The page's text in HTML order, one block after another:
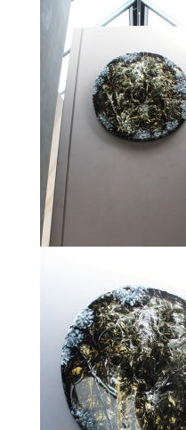
1
"Stripes and gold"
Framed object: 85 x 105 cm